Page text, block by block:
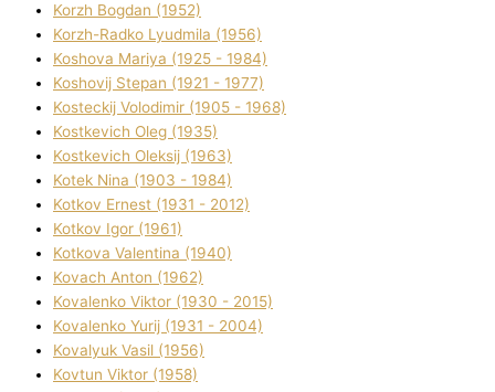
Korzh Bogdan (1952)
Korzh-Radko Lyudmila (1956)
Koshova Marіya (1925 - 1984)
Koshovij Stepan (1921 - 1977)
Kosteckij Volodimir (1905 - 1968)
Kostkevich Oleg (1935)
Kostkevich Oleksіj (1963)
Kotek Nіna (1903 - 1984)
Kotkov Ernest (1931 - 2012)
Kotkov Іgor (1961)
Kotkova Valentina (1940)
Kovach Anton (1962)
Kovalenko Vіktor (1930 - 2015)
Kovalenko Yurіj (1931 - 2004)
Kovalyuk Vasil (1956)
Kovtun Vіktor (1958)